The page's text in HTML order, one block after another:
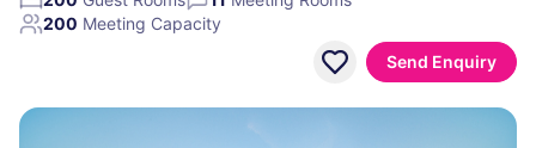
200 Meeting Capacity
Send Enquiry